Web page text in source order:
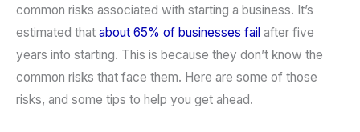
common risks associated with starting a business. It’s
estimated that about 65% of businesses fail after five
years into starting. This is because they don’t know the
common risks that face them. Here are some of those
risks, and some tips to help you get ahead.